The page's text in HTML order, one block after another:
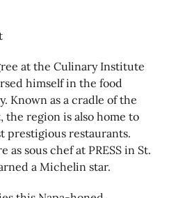
at the Culinary Institute
himself in the food
Known as a cradle of the
region is also home to
prestigious restaurants.
sous chef at PRESS in St.
a Michelin star.